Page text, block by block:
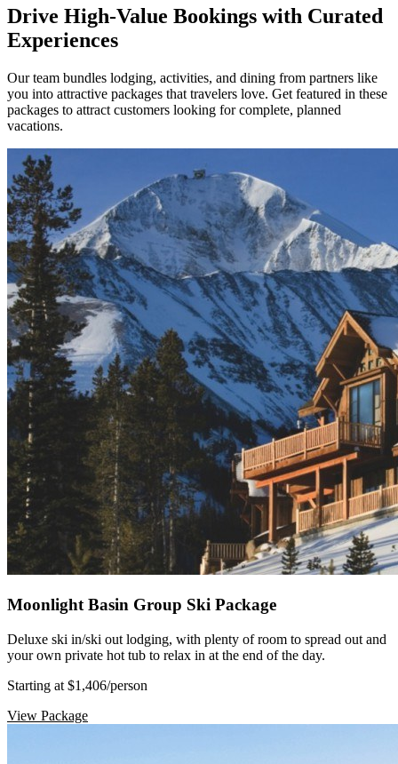
Drive High-Value Bookings with Curated
Experiences
Our team bundles lodging, activities, and dining from partners like
you into attractive packages that travelers love. Get featured in these
packages to attract customers looking for complete, planned
vacations.
Moonlight Basin Group Ski Package
Deluxe ski in/ski out lodging, with plenty of room to spread out and
your own private hot tub to relax in at the end of the day.
Starting at $1,406/person
View Package